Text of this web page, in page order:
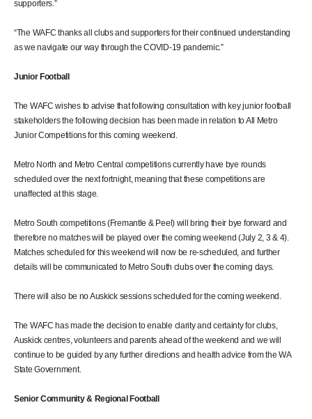
supporters.”
“The WAFC thanks all clubs and supporters for their continued understanding
as we navigate our way through the COVID-19 pandemic.”
Junior Football
The WAFC wishes to advise that following consultation with key junior football
stakeholders the following decision has been made in relation to All Metro
Junior Competitions for this coming weekend.
Metro North and Metro Central competitions currently have bye rounds
scheduled over the next fortnight, meaning that these competitions are
unaffected at this stage.
Metro South competitions (Fremantle & Peel) will bring their bye forward and
therefore no matches will be played over the coming weekend (July 2, 3 & 4).
Matches scheduled for this weekend will now be re-scheduled, and further
details will be communicated to Metro South clubs over the coming days.
There will also be no Auskick sessions scheduled for the coming weekend.
The WAFC has made the decision to enable clarity and certainty for clubs,
Auskick centres, volunteers and parents ahead of the weekend and we will
continue to be guided by any further directions and health advice from the WA
State Government.
Senior Community & Regional Football